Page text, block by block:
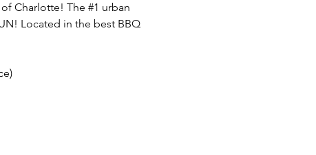
Charlotte! The #1 urban
Located in the best BBQ